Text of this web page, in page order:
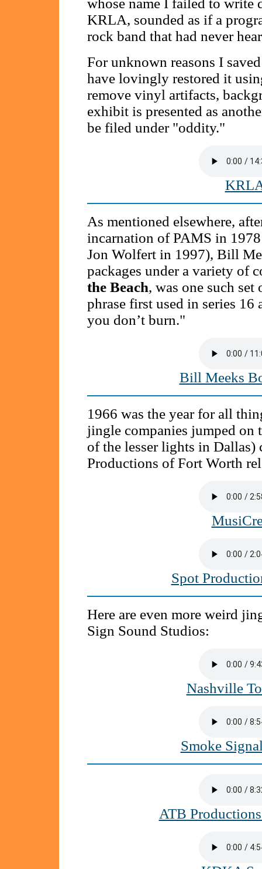
whose name I failed to write
KRLA, sounded as if a
rock band that had never
For unknown reasons I
have lovingly restored it
remove vinyl artifacts,
exhibit is presented as
be filed under "oddity."
As mentioned elsewhere,
incarnation of PAMS in
Jon Wolfert in 1997), Bill
packages under a variety of
the Beach, was one such
phrase first used in series
you don’t burn."
Bill Meeks
1966 was the year for all
jingle companies jumped on
of the lesser lights in
Productions of Fort Worth
Spot
Here are even more weird
Sign Sound Studios:
Nashville
Smoke
ATB